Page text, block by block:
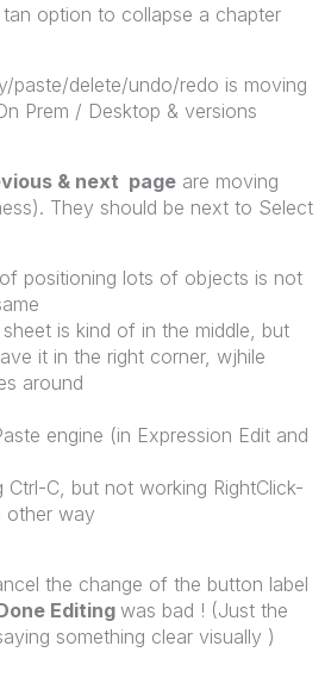
option to collapse a chapter
paste/delete/undo/redo is moving
Prem / Desktop & versions
& next page are moving
They should be next to Select
positioning lots of objects is not
is kind of in the middle, but
it in the right corner, wjhile
around
engine (in Expression Edit and
Ctrl-C, but not working RightClick-
other way
the change of the button label
Editingwas bad ! (Just the
something clear visually )